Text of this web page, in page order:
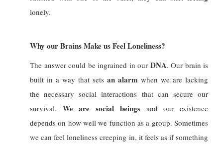
lonely.
Why our Brains Make us Feel Loneliness?
The answer could be ingrained in our DNA. Our brain is
built in a way that sets an alarm when we are lacking
the necessary social interactions that can secure our
survival. We are social beings and our existence
depends on how well we function as a group. Sometimes
we can feel loneliness creeping in, it feels as if something